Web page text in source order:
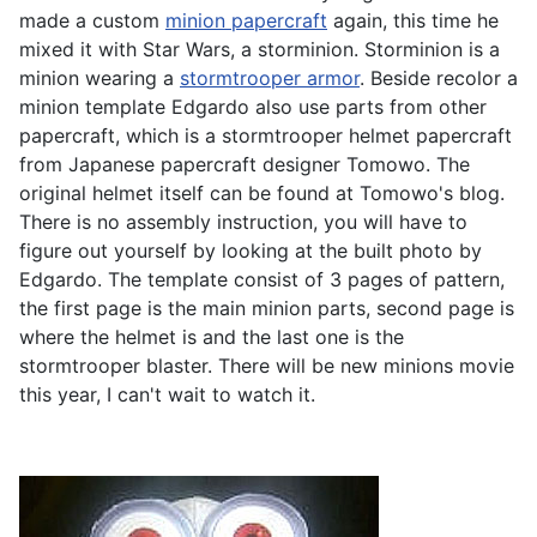
made a custom minion papercraft again, this time he
mixed it with Star Wars, a storminion. Storminion is a
minion wearing a stormtrooper armor. Beside recolor a
minion template Edgardo also use parts from other
papercraft, which is a stormtrooper helmet papercraft
from Japanese papercraft designer Tomowo. The
original helmet itself can be found at Tomowo's blog.
There is no assembly instruction, you will have to
figure out yourself by looking at the built photo by
Edgardo. The template consist of 3 pages of pattern,
the first page is the main minion parts, second page is
where the helmet is and the last one is the
stormtrooper blaster. There will be new minions movie
this year, I can't wait to watch it.